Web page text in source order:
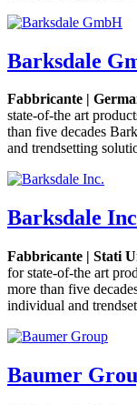
Barksdale
Fabbricante |
state-of-the art
than five decades
and trendsetting
Barksdale
Fabbricante | Stati
for state-of-the art
more than five
individual and
Baumer